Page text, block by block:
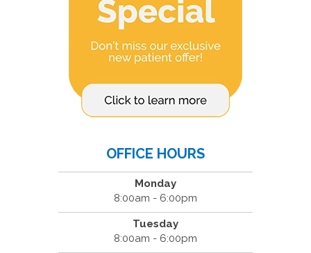
OFFICE HOURS
Monday
8:00am - 6:00pm
Tuesday
8:00am - 6:00pm